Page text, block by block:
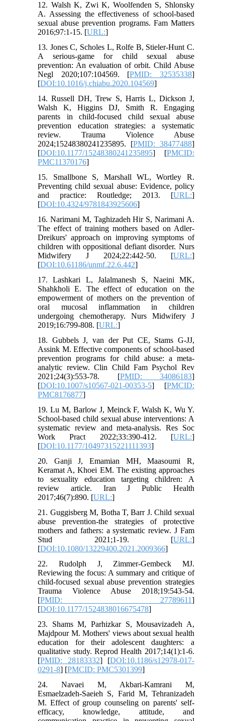
12. Walsh K, Zwi K, Woolfenden S, Shlonsky
A. Assessing the effectiveness of school-based
sexual abuse prevention programs. Fam Matters
2016;97:1-15. [URL:]
13. Jones C, Scholes L, Rolfe B, Stieler-Hunt C.
A serious-game for child sexual abuse
prevention: An evaluation of orbit. Child Abuse
Negl 2020;107:104569. [PMID: 32535338]
[DOI:10.1016/j.chiabu.2020.104569]
14. Russell DH, Trew S, Harris L, Dickson J,
Walsh K, Higgins DJ, Smith R. Engaging
parents in child-focused child sexual abuse
prevention education strategies: a systematic
review. Trauma Violence Abuse
2024;15248380241235895. [PMID: 38477488]
[DOI:10.1177/15248380241235895] [PMCID:
PMC11370176]
15. Smallbone S, Marshall WL, Wortley R.
Preventing child sexual abuse: Evidence, policy
and practice: Routledge; 2013. [URL:]
[DOI:10.4324/9781843925606]
16. Narimani M, Taghizadeh Hir S, Narimani A.
The effect of training mothers based on Adler-
Dreikurs' approach on improving symptoms of
children with oppositional defiant disorder. Nurs
Midwifery J 2024;22:442-50. [URL:]
[DOI:10.61186/unmf.22.6.442]
17. Lashkari L, Jalalmanesh S, Naeini MK,
Shahkholi E. The effect of education on the
empowerment of mothers on the prevention of
oral mucosal inflammation in children
undergoing chemotherapy. Nurs Midwifery J
2019;16:799-808. [URL:]
18. Gubbels J, van der Put CE, Stams G-JJ,
Assink M. Effective components of school-based
prevention programs for child abuse: a meta-
analytic review. Clin Child Fam Psychol Rev
2021;24(3):553-78. [PMID: 34086183]
[DOI:10.1007/s10567-021-00353-5] [PMCID:
PMC8176877]
19. Lu M, Barlow J, Meinck F, Walsh K, Wu Y.
School-based child sexual abuse interventions: A
systematic review and meta-analysis. Res Soc
Work Pract 2022;33:390-412. [URL:]
[DOI:10.1177/10497315221111393]
20. Ganji J, Emamian MH, Maasoumi R,
Keramat A, Khoei EM. The existing approaches
to sexuality education targeting children: A
review article. Iran J Public Health
2017;46(7):890. [URL:]
21. Guggisberg M, Botha T, Barr J. Child sexual
abuse prevention-the strategies of protective
mothers and fathers: a systematic review. J Fam
Stud 2021;1-19. [URL:]
[DOI:10.1080/13229400.2021.2009366]
22. Rudolph J, Zimmer-Gembeck MJ.
Reviewing the focus: A summary and critique of
child-focused sexual abuse prevention strategies
Trauma Violence Abuse 2018;19:543-54.
[PMID: 27789611]
[DOI:10.1177/1524838016675478]
23. Shams M, Parhizkar S, Mousavizadeh A,
Majdpour M. Mothers' views about sexual health
education for their adolescent daughters: a
qualitative study. Reprod Health 2017;14(1):1-6.
[PMID: 28183332] [DOI:10.1186/s12978-017-
0291-8] [PMCID: PMC5301399]
24. Navaei M, Akbari-Kamrani M,
Esmaelzadeh-Saeieh S, Farid M, Tehranizadeh
M. Effect of group counseling on parents' self-
efficacy, knowledge, attitude, and